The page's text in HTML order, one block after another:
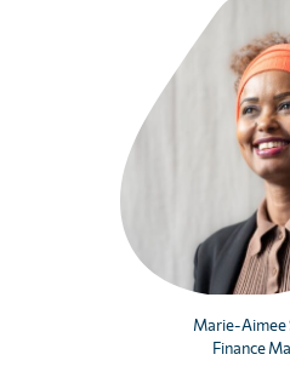
Marie-Aimee
Finance